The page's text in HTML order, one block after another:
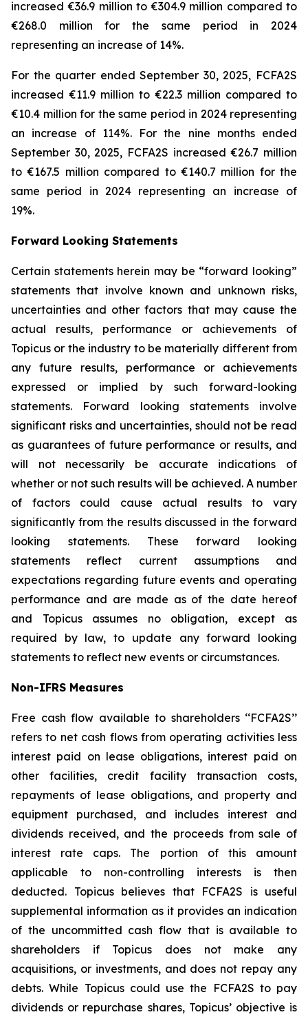
increased €36.9 million to €304.9 million compared to
€268.0 million for the same period in 2024
representing an increase of 14%.
For the quarter ended September 30, 2025, FCFA2S
increased €11.9 million to €22.3 million compared to
€10.4 million for the same period in 2024 representing
an increase of 114%. For the nine months ended
September 30, 2025, FCFA2S increased €26.7 million
to €167.5 million compared to €140.7 million for the
same period in 2024 representing an increase of
19%.
Forward Looking Statements
Certain statements herein may be “forward looking”
statements that involve known and unknown risks,
uncertainties and other factors that may cause the
actual results, performance or achievements of
Topicus or the industry to be materially different from
any future results, performance or achievements
expressed or implied by such forward-looking
statements. Forward looking statements involve
significant risks and uncertainties, should not be read
as guarantees of future performance or results, and
will not necessarily be accurate indications of
whether or not such results will be achieved. A number
of factors could cause actual results to vary
significantly from the results discussed in the forward
looking statements. These forward looking
statements reflect current assumptions and
expectations regarding future events and operating
performance and are made as of the date hereof
and Topicus assumes no obligation, except as
required by law, to update any forward looking
statements to reflect new events or circumstances.
Non-IFRS Measures
Free cash flow available to shareholders ‘‘FCFA2S’’
refers to net cash flows from operating activities less
interest paid on lease obligations, interest paid on
other facilities, credit facility transaction costs,
repayments of lease obligations, and property and
equipment purchased, and includes interest and
dividends received, and the proceeds from sale of
interest rate caps. The portion of this amount
applicable to non-controlling interests is then
deducted. Topicus believes that FCFA2S is useful
supplemental information as it provides an indication
of the uncommitted cash flow that is available to
shareholders if Topicus does not make any
acquisitions, or investments, and does not repay any
debts. While Topicus could use the FCFA2S to pay
dividends or repurchase shares, Topicus’ objective is